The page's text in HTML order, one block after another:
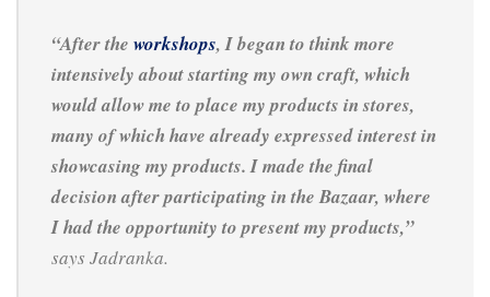
“After the workshops, I began to think more
intensively about starting my own craft, which
would allow me to place my products in stores,
many of which have already expressed interest in
showcasing my products. I made the final
decision after participating in the Bazaar, where
I had the opportunity to present my products,”
says Jadranka.